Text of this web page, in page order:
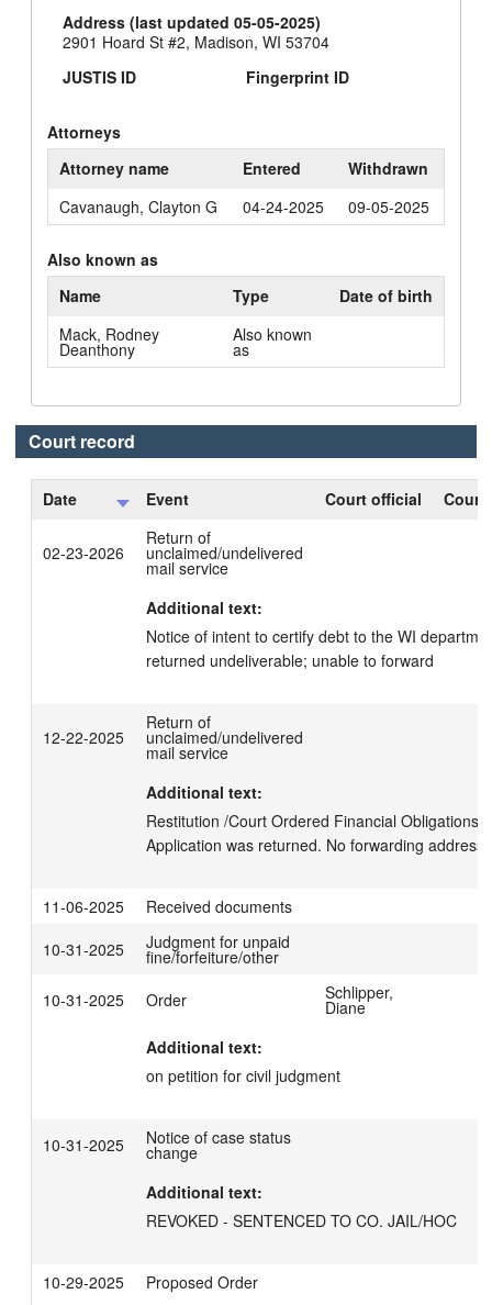
Address (last updated 05-05-2025)
2901 Hoard St #2, Madison, WI 53704
JUSTIS ID
Fingerprint ID
Attorneys
Attorney name
Entered
Withdrawn
Cavanaugh, Clayton G
04-24-2025 09-05-2025
Also known as
Name
Type
Date of birth
Mack, Rodney
Deanthony
Also known
as
Court record
Date Event Court official Court
02-23-2026
Return of
unclaimed/undelivered
mail service
Additional text:
Notice of intent to certify debt to the WI
returned undeliverable; unable to forward
12-22-2025
Return of
unclaimed/undelivered
mail service
Additional text:
Restitution /Court Ordered Financial Obligations
Application was returned. No forwarding address.
11-06-2025
Received documents
10-31-2025
Judgment for unpaid
fine/forfeiture/other
10-31-2025
Order Schlipper,
Diane
Additional text:
on petition for civil judgment
10-31-2025 Notice of case status
change
Additional text:
REVOKED - SENTENCED TO CO. JAIL/HOC
10-29-2025
Proposed Order